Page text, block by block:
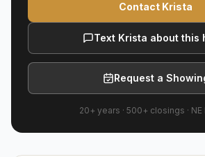
Contact Krista
Text Krista about this
Request a
20+ years · 500+ closings ·